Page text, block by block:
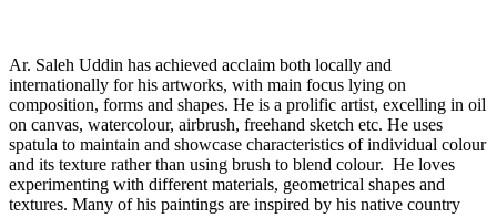
Ar. Saleh Uddin has achieved acclaim both locally and
internationally for his artworks, with main focus lying on
composition, forms and shapes. He is a prolific artist, excelling in oil
on canvas, watercolour, airbrush, freehand sketch etc. He uses
spatula to maintain and showcase characteristics of individual colour
and its texture rather than using brush to blend colour. He loves
experimenting with different materials, geometrical shapes and
textures. Many of his paintings are inspired by his native country